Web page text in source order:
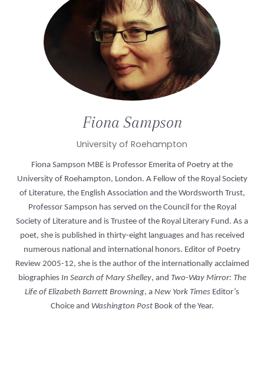
FionaSampson
University of Roehampton
Fiona Sampson MBE is Professor Emerita of Poetry at the
University of Roehampton, London. A Fellow of the Royal Society
of Literature, the English Association and the Wordsworth Trust,
Professor Sampson has served on the Council for the Royal
Society of Literature and is Trustee of the Royal Literary Fund. As a
poet, she is published in thirty-eight languages and has received
numerous national and international honors. Editor of Poetry
Review 2005-12, she is the author of the internationally acclaimed
biographies In Search of Mary Shelley, and Two-Way Mirror: The
Life of Elizabeth Barrett Browning, a New York Times Editor’s
Choice and Washington PostBook of the Year.